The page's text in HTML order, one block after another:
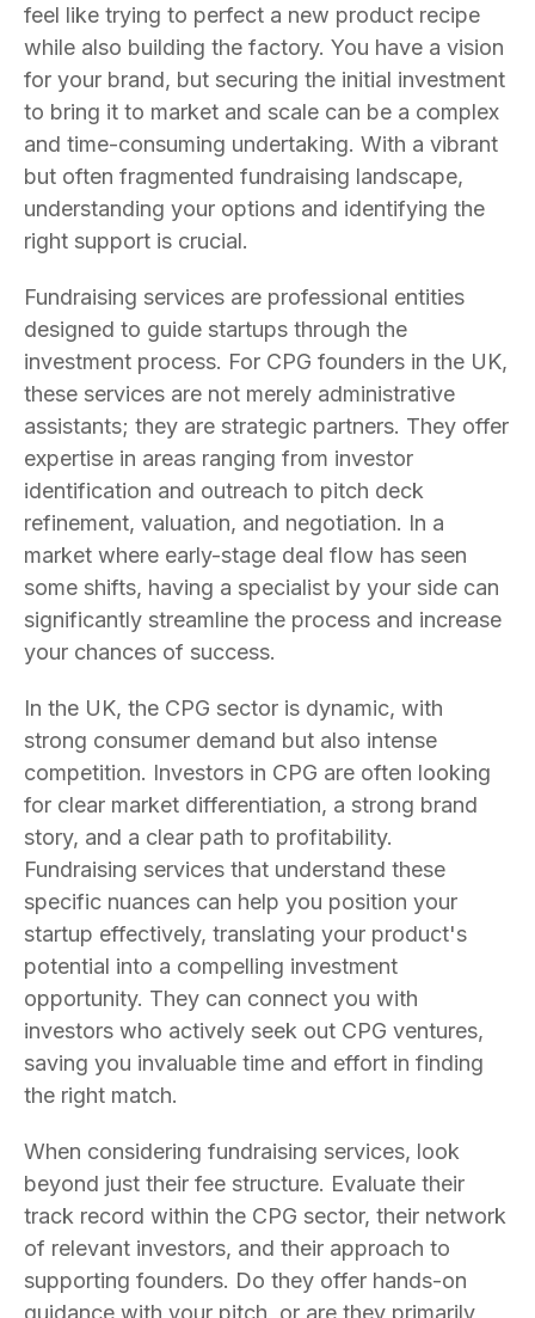
feel like trying to perfect a new product recipe
while also building the factory. You have a vision
for your brand, but securing the initial investment
to bring it to market and scale can be a complex
and time-consuming undertaking. With a vibrant
but often fragmented fundraising landscape,
understanding your options and identifying the
right support is crucial.
Fundraising services are professional entities
designed to guide startups through the
investment process. For CPG founders in the UK,
these services are not merely administrative
assistants; they are strategic partners. They offer
expertise in areas ranging from investor
identification and outreach to pitch deck
refinement, valuation, and negotiation. In a
market where early-stage deal flow has seen
some shifts, having a specialist by your side can
significantly streamline the process and increase
your chances of success.
In the UK, the CPG sector is dynamic, with
strong consumer demand but also intense
competition. Investors in CPG are often looking
for clear market differentiation, a strong brand
story, and a clear path to profitability.
Fundraising services that understand these
specific nuances can help you position your
startup effectively, translating your product's
potential into a compelling investment
opportunity. They can connect you with
investors who actively seek out CPG ventures,
saving you invaluable time and effort in finding
the right match.
When considering fundraising services, look
beyond just their fee structure. Evaluate their
track record within the CPG sector, their network
of relevant investors, and their approach to
supporting founders. Do they offer hands-on
guidance with your pitch, or are they primarily